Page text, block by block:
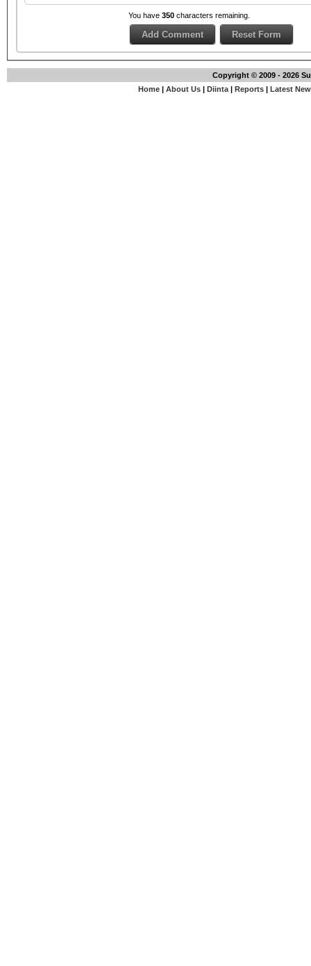
You have 350 characters remaining.
Copyright © 2009 - 2026
Home| About Us| Diinta| Reports| Latest